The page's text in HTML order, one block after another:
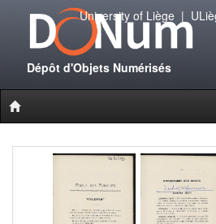
Dépôt d'Objets Numérisés
University of Liège|